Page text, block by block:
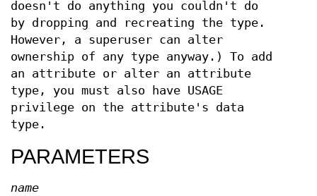
doesn't do anything you couldn't do
by dropping and recreating the type.
However, a superuser can alter
ownership of any type anyway.) To add
an attribute or alter an attribute
type, you must also have USAGE
privilege on the attribute's data
type.
PARAMETERS
name